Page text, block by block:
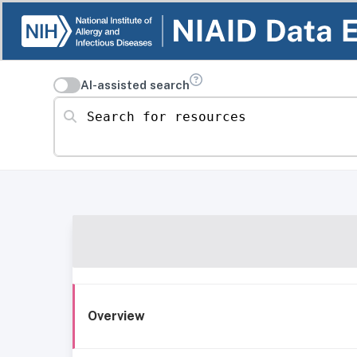
AI-assisted search
Search for resources
Overview